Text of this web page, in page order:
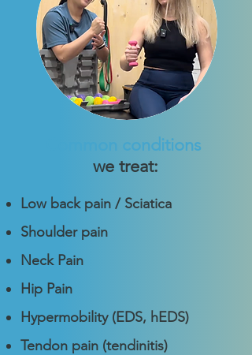
Common conditions
we treat:
Low back pain / Sciatica
Shoulder pain
Neck Pain
Hip Pain
Hypermobility (EDS, hEDS)
Tendon pain (tendinitis)